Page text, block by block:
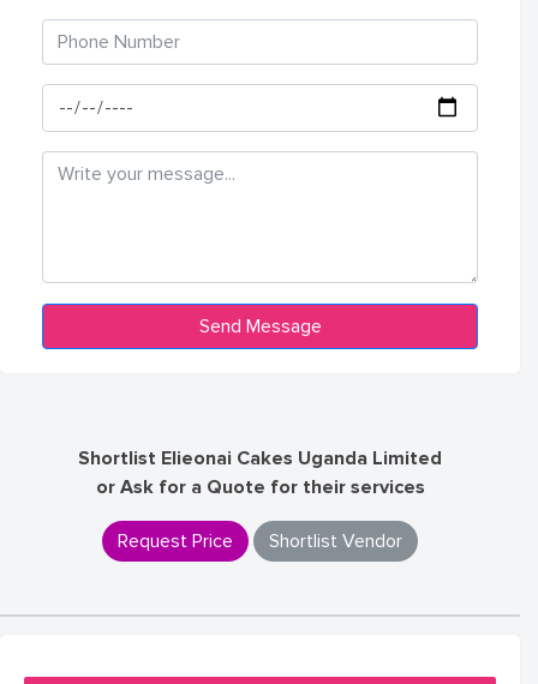
Shortlist Elieonai Cakes Uganda Limited
or Ask for a Quote for their services
Request Price Shortlist Vendor